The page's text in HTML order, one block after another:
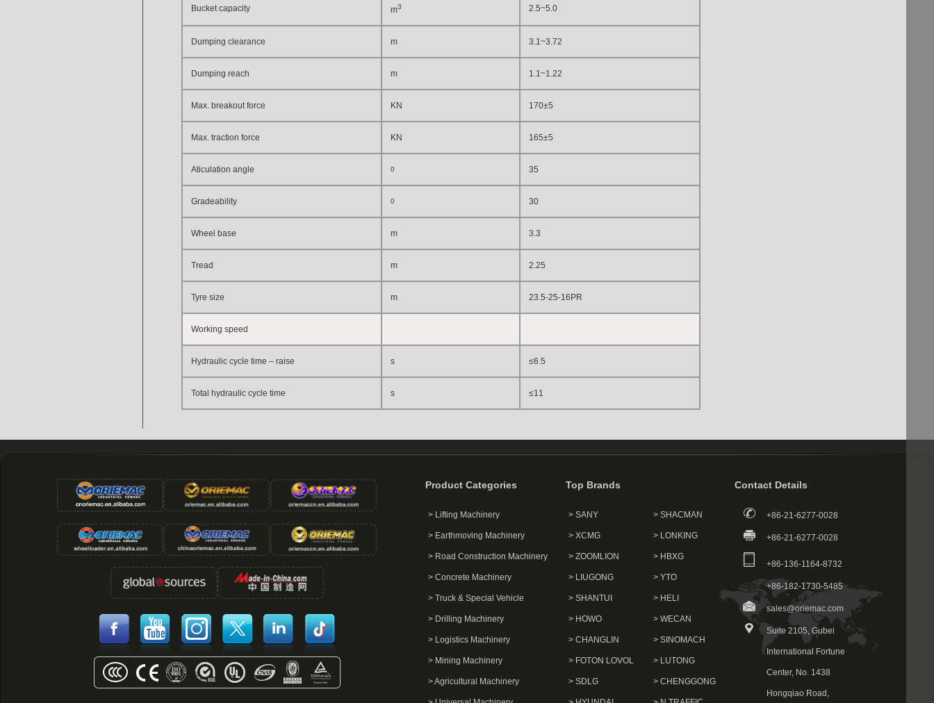
Bucket capacity m3 2.5~5.0
Dumping clearance m 3.1~3.72
Dumping reach m 1.1~1.22
Max. breakout force KN 170±5
Max. traction force KN 165±5
Aticulation angle 0 35
Gradeability 0 30
Wheel base m 3.3
Tread m 2.25
Tyre size m 23.5-25-16PR
Working speed
Hydraulic cycle time – raise s ≤6.5
Total hydraulic cycle time s ≤11
Product Categories
> Lifting Machinery
> Earthmoving Machinery
> Road Construction Machinery
> Concrete Machinery
> Truck & Special Vehicle
> Drilling Machinery
> Logistics Machinery
> Mining Machinery
> Agricultural Machinery
Top Brands
> SANY
> XCMG
> ZOOMLION
> LIUGONG
> SHANTUI
> HOWO
> CHANGLIN
> FOTON LOVOL
> SDLG
> SHACMAN
> LONKING
> HBXG
> YTO
> HELI
> WECAN
> SINOMACH
> LUTONG
> CHENGGONG
Contact Details
+86-21-6277-0028
+86-21-6277-0028
+86-136-1164-8732
+86-182-1730-5485
sales@oriemac.com
Suite 2105, Gubei
International Fortune
Center, No. 1438
Hongqiao Road,